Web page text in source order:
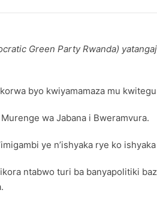
Green Party Rwanda)
byo kwiyamamaza mu
wa Jabana i Bweramvura.
ye n’ishyaka rye ko
ntabwo turi ba banyapolitiki